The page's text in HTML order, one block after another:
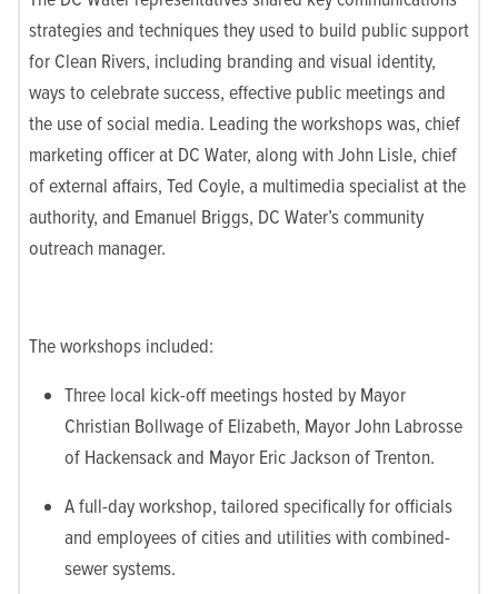
strategies and techniques they used to build public support
for Clean Rivers, including branding and visual identity,
ways to celebrate success, effective public meetings and
the use of social media. Leading the workshops was, chief
marketing officer at DC Water, along with John Lisle, chief
of external affairs, Ted Coyle, a multimedia specialist at the
authority, and Emanuel Briggs, DC Water’s community
outreach manager.
The workshops included:
Three local kick-off meetings hosted by Mayor
Christian Bollwage of Elizabeth, Mayor John Labrosse
of Hackensack and Mayor Eric Jackson of Trenton.
A full-day workshop, tailored specifically for officials
and employees of cities and utilities with combined-
sewer systems.